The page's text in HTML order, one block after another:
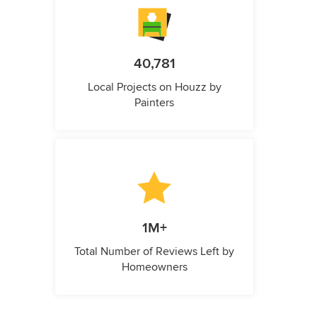
40,781
Local Projects on Houzz by
Painters
1M+
Total Number of Reviews Left by
Homeowners